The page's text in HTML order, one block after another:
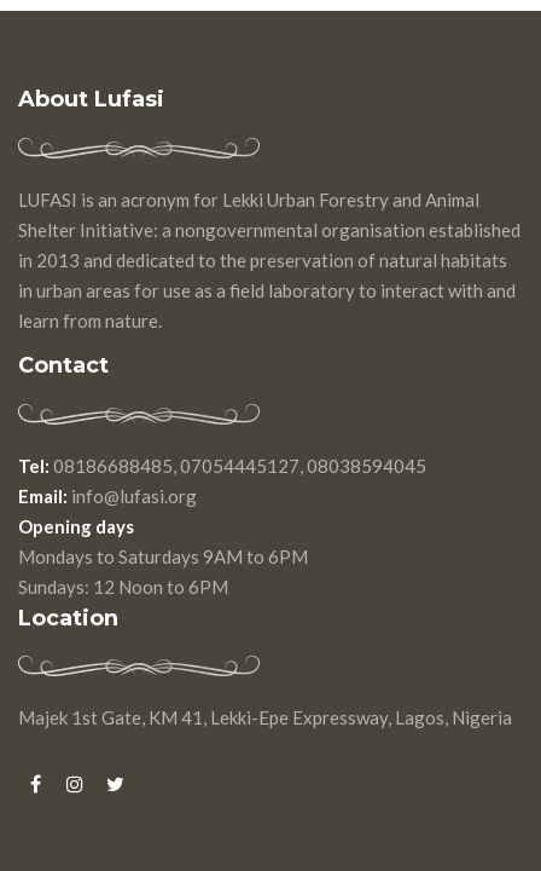
About Lufasi
LUFASI is an acronym for Lekki Urban Forestry and Animal
Shelter Initiative: a nongovernmental organisation established
in 2013 and dedicated to the preservation of natural habitats
in urban areas for use as a field laboratory to interact with and
learn from nature.
Contact
Tel: 08186688485, 07054445127, 08038594045
Email: info@lufasi.org
Opening days
Mondays to Saturdays 9AM to 6PM
Sundays: 12 Noon to 6PM
Location
Majek 1st Gate, KM 41, Lekki-Epe Expressway, Lagos, Nigeria